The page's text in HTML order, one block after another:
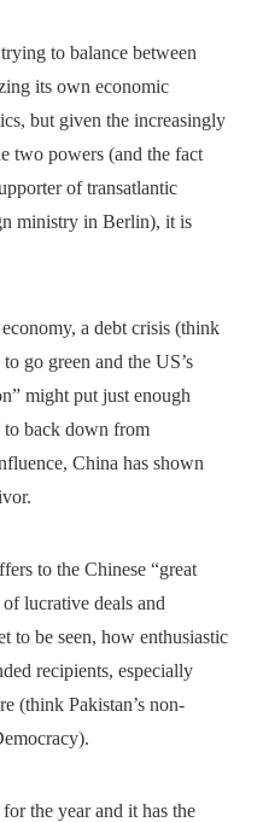
to balance between
its own economic
but given the increasingly
two powers (and the fact
of transatlantic
ministry in Berlin), it is
a debt crisis (think
go green and the US’s
might put just enough
to back down from
China has shown
to the Chinese “great
lucrative deals and
to be seen, how enthusiastic
recipients, especially
(think Pakistan’s non-
the year and it has the